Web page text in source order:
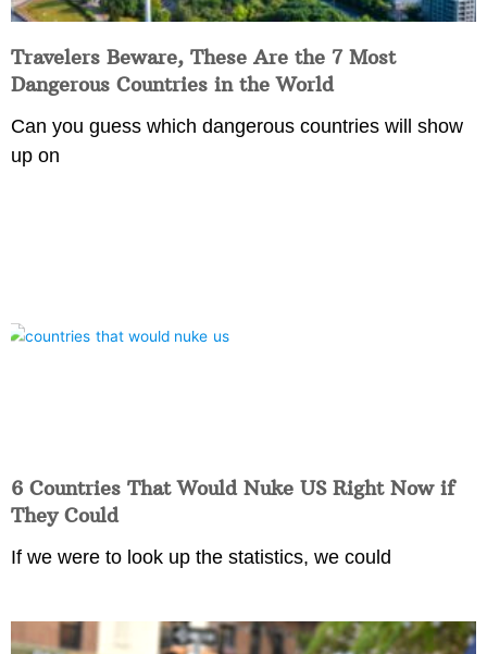
Travelers Beware, These Are the 7 Most
Dangerous Countries in the World
Can you guess which dangerous countries will show
up on
6 Countries That Would Nuke US Right Now if
They Could
If we were to look up the statistics, we could